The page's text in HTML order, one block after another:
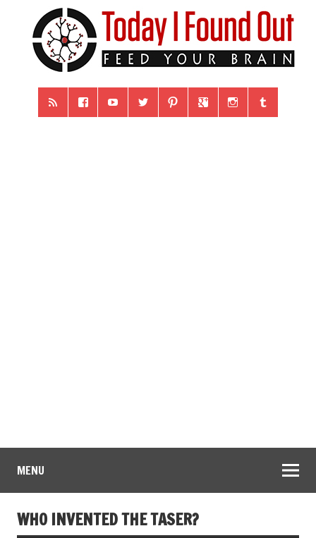
MENU
WHO INVENTED THE TASER?